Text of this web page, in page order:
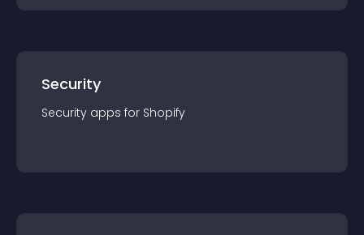
Security
Security apps for Shopify